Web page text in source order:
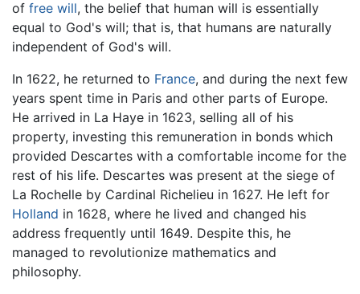
of free will, the belief that human will is essentially
equal to God's will; that is, that humans are naturally
independent of God's will.
In 1622, he returned to France, and during the next few
years spent time in Paris and other parts of Europe.
He arrived in La Haye in 1623, selling all of his
property, investing this remuneration in bonds which
provided Descartes with a comfortable income for the
rest of his life. Descartes was present at the siege of
La Rochelle by Cardinal Richelieu in 1627. He left for
Holland in 1628, where he lived and changed his
address frequently until 1649. Despite this, he
managed to revolutionize mathematics and
philosophy.